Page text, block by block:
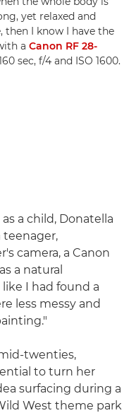
yet relaxed and
then I know I have the
a Canon RF 28-
sec, f/4 and ISO 1600.
a child, Donatella
teenager,
camera, a Canon
a natural
I had found a
less messy and
twenties,
to turn her
surfacing during a
West theme park